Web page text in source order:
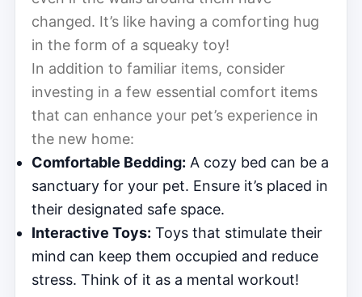
changed. It’s like having a comforting hug
in the form of a squeaky toy!
In addition to familiar items, consider
investing in a few essential comfort items
that can enhance your pet’s experience in
the new home:
Comfortable Bedding: A cozy bed can be a
sanctuary for your pet. Ensure it’s placed in
their designated safe space.
Interactive Toys: Toys that stimulate their
mind can keep them occupied and reduce
stress. Think of it as a mental workout!